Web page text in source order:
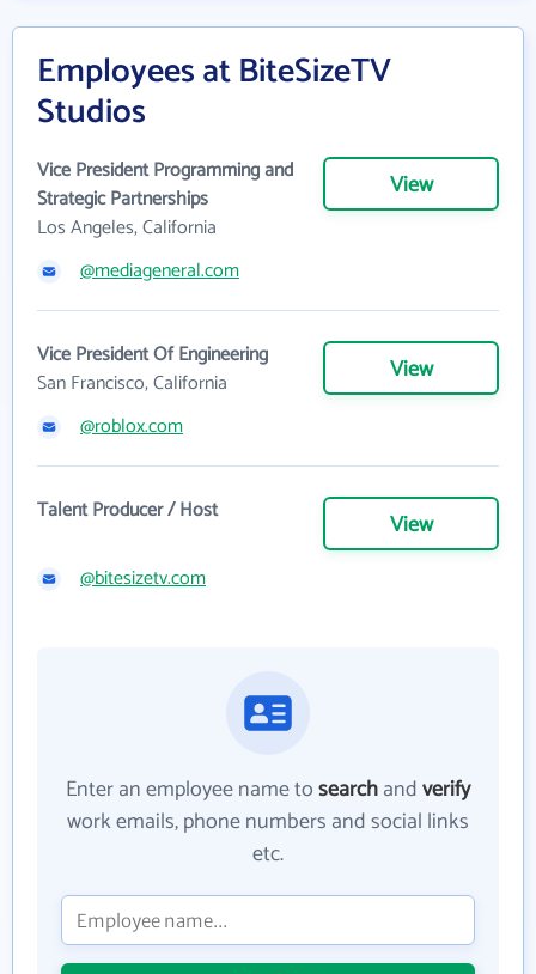
Employees at BiteSizeTV
Studios
Vice President Programming and
Strategic Partnerships
Los Angeles, California
View
@mediageneral.com
Vice President Of Engineering
San Francisco, California
View
@roblox.com
Talent Producer / Host View
@bitesizetv.com
Enter an employee name tosearchandverify
work emails, phone numbers and social links
etc.